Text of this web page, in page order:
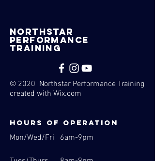
nORTHSTAR
pERFORMANCE
tRAINING
© 2020 Northstar Performance Training
created with Wix.com
Hours of operation
Mon/Wed/Fri 6am-9pm